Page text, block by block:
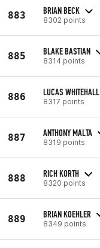
883 BRIAN BECK
8302 points
885 BLAKE BASTIAN
8314 points
886 LUCAS WHITEHALL
8317 points
887 ANTHONY MALTA
8319 points
888 RICH KORTH
8320 points
889 BRIAN KOEHLER
8349 points